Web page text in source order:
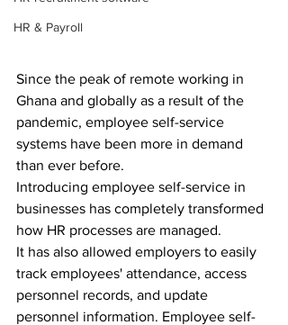
HR & Payroll
Since the peak of remote working in
Ghana and globally as a result of the
pandemic, employee self-service
systems have been more in demand
than ever before.
Introducing employee self-service in
businesses has completely transformed
how HR processes are managed.
It has also allowed employers to easily
track employees' attendance, access
personnel records, and update
personnel information. Employee self-